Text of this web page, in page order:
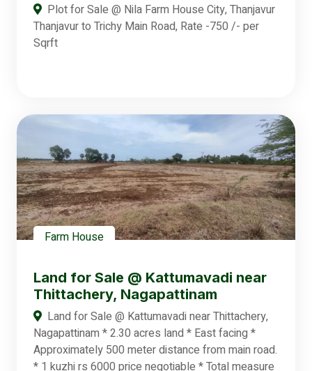
Plot for Sale @ Nila Farm House City, Thanjavur
Thanjavur to Trichy Main Road, Rate -750 /- per
Sqrft
Farm House
Land for Sale @ Kattumavadi near
Thittachery, Nagapattinam
Land for Sale @ Kattumavadi near Thittachery,
Nagapattinam * 2.30 acres land * East facing *
Approximately 500 meter distance from main road.
* 1 kuzhi rs 6000 price negotiable * Total measure